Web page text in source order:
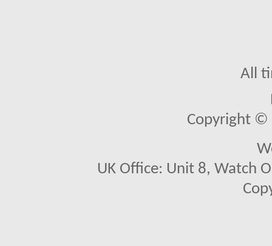
All
Copyright ©
UK Office: Unit 8, Watch